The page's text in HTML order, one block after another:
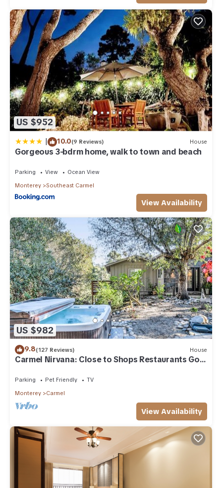
US $952
| 10.0(9 Reviews) House
Gorgeous 3-bdrm home, walk to town and beach
Parking View
Ocean View
Monterey
Southeast Carmel
View Availability
US $982
9.8(127 Reviews) House
Carmel Nirvana: Close to Shops Restaurants Golf
Parking Pet Friendly
TV
Monterey
Carmel
View Availability